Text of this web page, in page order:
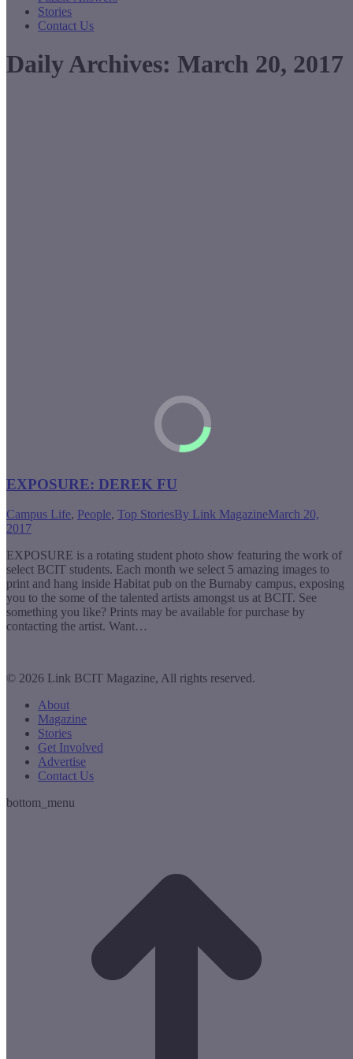
Stories
Contact Us
Daily Archives: March 20, 2017
EXPOSURE: DEREK FU
Campus Life, People, Top StoriesBy Link MagazineMarch 20,
2017
EXPOSURE is a rotating student photo show featuring the work of
select BCIT students. Each month we select 5 amazing images to
print and hang inside Habitat pub on the Burnaby campus, exposing
you to the some of the talented artists amongst us at BCIT. See
something you like? Prints may be available for purchase by
contacting the artist. Want…
© 2026 Link BCIT Magazine, All rights reserved.
About
Magazine
Stories
Get Involved
Advertise
Contact Us
bottom_menu